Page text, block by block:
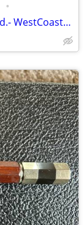
•
Upright Bass 3/4 size-Fully Carved - .mod.- WestCoastStrings